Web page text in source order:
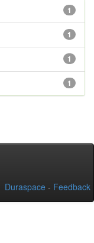
1
1
1
1
Duraspace - Feedback